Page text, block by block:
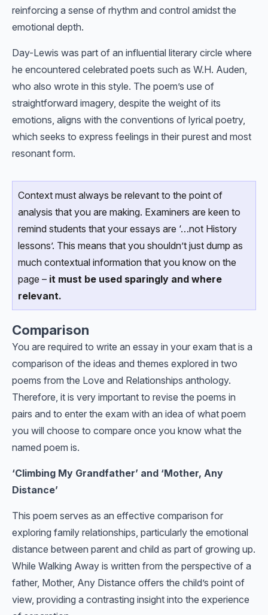
reinforcing a sense of rhythm and control amidst the
emotional depth.
Day-Lewis was part of an influential literary circle where
he encountered celebrated poets such as W.H. Auden,
who also wrote in this style. The poem’s use of
straightforward imagery, despite the weight of its
emotions, aligns with the conventions of lyrical poetry,
which seeks to express feelings in their purest and most
resonant form.
Context must always be relevant to the point of
analysis that you are making. Examiners are keen to
remind students that your essays are ‘…not History
lessons’. This means that you shouldn’t just dump as
much contextual information that you know on the
page – it must be used sparingly and where
relevant.
Comparison
You are required to write an essay in your exam that is a
comparison of the ideas and themes explored in two
poems from the Love and Relationships anthology.
Therefore, it is very important to revise the poems in
pairs and to enter the exam with an idea of what poem
you will choose to compare once you know what the
named poem is.
‘Climbing My Grandfather’ and ‘Mother, Any
Distance’
This poem serves as an effective comparison for
exploring family relationships, particularly the emotional
distance between parent and child as part of growing up.
While Walking Away is written from the perspective of a
father, Mother, Any Distance offers the child’s point of
view, providing a contrasting insight into the experience